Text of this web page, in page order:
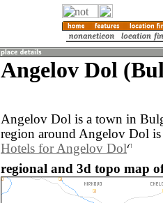
Angelov Dol
Angelov Dol is a town in
region around Angelov Dol
Hotels for Angelov Dol
regional and 3d topo map